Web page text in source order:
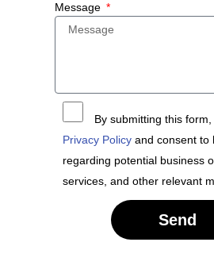
Message
By submitting this
Privacy Policy and consent to
regarding potential business
services, and other relevant
Send